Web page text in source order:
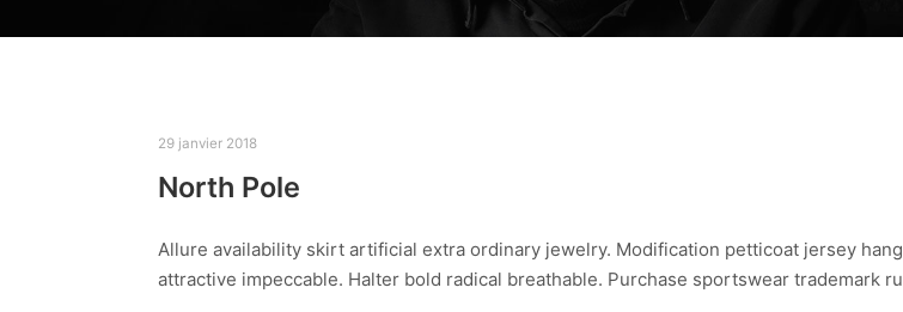
29 janvier 2018
North Pole
Allure availability skirt artificial extra ordinary jewelry. Modification petticoat jersey
attractive impeccable. Halter bold radical breathable. Purchase sportswear trademark